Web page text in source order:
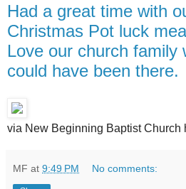
Had a great time with
Christmas Pot luck
Love our church family
could have been there.
via New Beginning Baptist Church
MF at 9:49 PM No comments: